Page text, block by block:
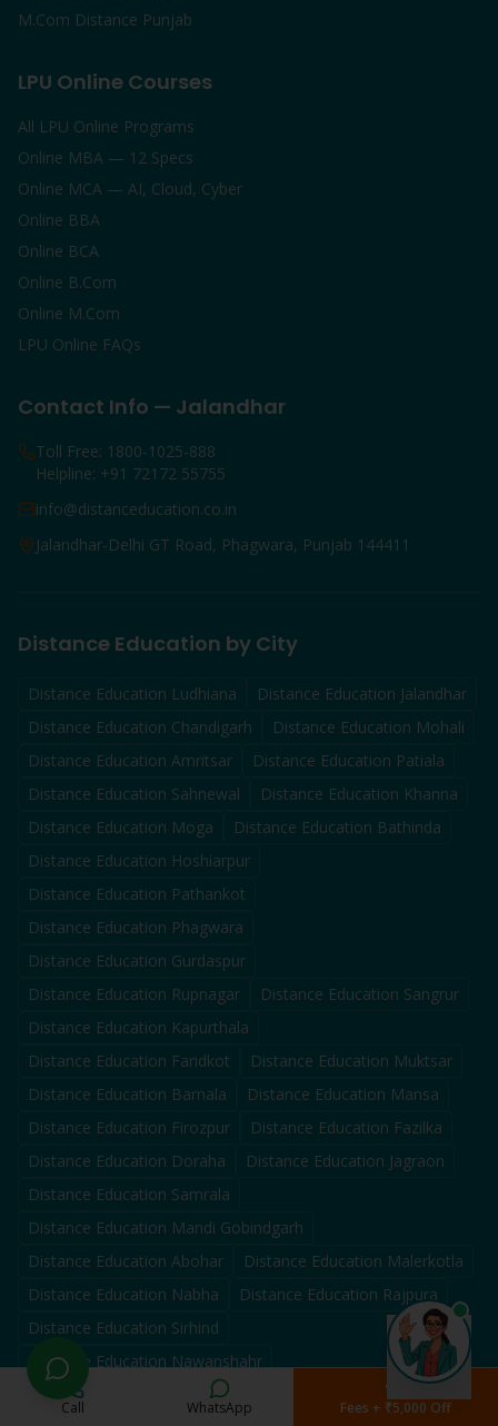
M.Com Distance Punjab
LPU Online Courses
All LPU Online Programs
Online MBA — 12 Specs
Online MCA — AI, Cloud, Cyber
Online BBA
Online BCA
Online B.Com
Online M.Com
LPU Online FAQs
Contact Info — Jalandhar
Toll Free: 1800-1025-888
Helpline: +91 72172 55755
info@distanceducation.co.in
Jalandhar-Delhi GT Road, Phagwara, Punjab 144411
Distance Education by City
Distance Education Ludhiana Distance Education Jalandhar
Distance Education Chandigarh Distance Education Mohali
Distance Education Amritsar Distance Education Patiala
Distance Education Sahnewal Distance Education Khanna
Distance Education Moga Distance Education Bathinda
Distance Education Hoshiarpur
Distance Education Pathankot
Distance Education Phagwara
Distance Education Gurdaspur
Distance Education Rupnagar Distance Education Sangrur
Distance Education Kapurthala
Distance Education Faridkot Distance Education Muktsar
Distance Education Barnala Distance Education Mansa
Distance Education Firozpur Distance Education Fazilka
Distance Education Doraha Distance Education Jagraon
Distance Education Samrala
Distance Education Mandi Gobindgarh
Distance Education Abohar Distance Education Malerkotla
Distance Education Nabha Distance Education Rajpura
Distance Education Sirhind
Distance Education Nawanshahr
Distance Education
Tarn Taran
Call WhatsApp Fees + ₹5,000 Off